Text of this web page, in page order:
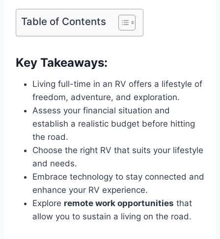
Table of Contents
Key Takeaways:
Living full-time in an RV offers a lifestyle of
freedom, adventure, and exploration.
Assess your financial situation and
establish a realistic budget before hitting
the road.
Choose the right RV that suits your lifestyle
and needs.
Embrace technology to stay connected and
enhance your RV experience.
Explore remote work opportunities that
allow you to sustain a living on the road.